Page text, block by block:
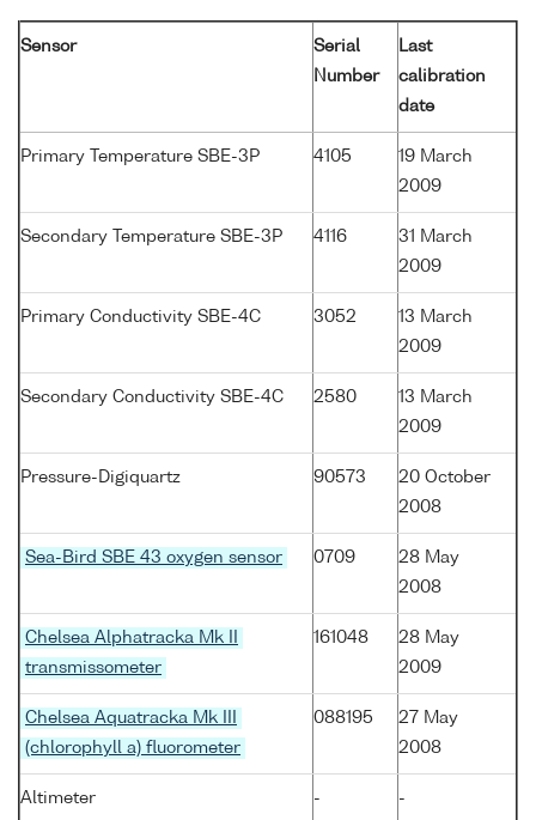
Sensor
Serial
Number
Last
calibration
date
Primary Temperature SBE-3P 4105
19 March
2009
Secondary Temperature SBE-3P 4116
31 March
2009
Primary Conductivity SBE-4C 3052
13 March
2009
Secondary Conductivity SBE-4C 2580
13 March
2009
Pressure-Digiquartz 90573
20 October
2008
Sea-Bird SBE 43 oxygen sensor 0709
28 May
2008
Chelsea Alphatracka Mk II
transmissometer
161048
28 May
2009
Chelsea Aquatracka Mk III
(chlorophyll a) fluorometer
088195
27 May
2008
Altimeter - -